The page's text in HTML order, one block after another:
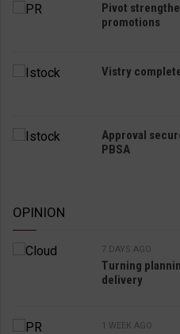
Pivot
promotions
Vistry
Approval
PBSA
OPINION
7 DAYS AGO
Turning
delivery
1 WEEK AGO